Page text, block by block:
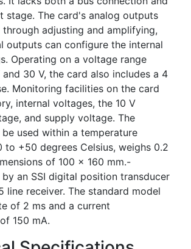
stage. The card's analog outputs
adjusting and amplifying,
outputs can configure the internal
Operating on a voltage range
and 30 V, the card also includes a 4
Monitoring facilities on the card
internal voltages, the 10 V
and supply voltage. The
used within a temperature
to +50 degrees Celsius, weighs 0.2
of 100 x 160 mm.-
an SSI digital position transducer
line receiver. The standard model
of 2 ms and a current
150 mA.